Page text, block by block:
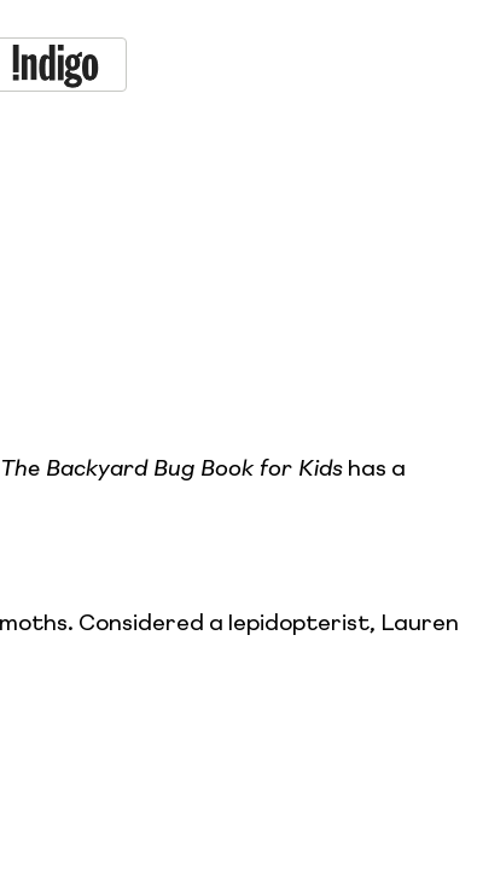
The Backyard Bug Book for Kids has a
Considered a lepidopterist, Lauren